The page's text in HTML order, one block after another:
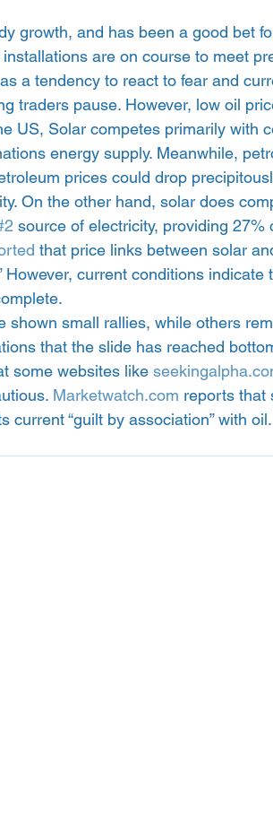
growth, and has been a good bet
are on course to meet
a tendency to react to fear and
traders pause. However, low oil
US, Solar competes primarily with
energy supply. Meanwhile,
prices could drop
On the other hand, solar does
source of electricity, providing
that price links between solar
However, current conditions
shown small rallies, while others
that the slide has reached
some websites like
Marketwatch.com reports that
“guilt by association” with oil.